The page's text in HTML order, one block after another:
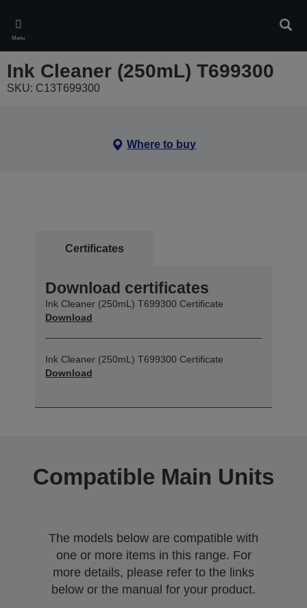
main
content
Menu
Ink Cleaner (250mL) T699300
SKU: C13T699300
Where to buy
Certificates
Download certificates
Ink Cleaner (250mL) T699300 Certificate
Download
Ink Cleaner (250mL) T699300 Certificate
Download
Compatible Main Units
The models below are compatible with
one or more items in this range. For
more details, please refer to the links
below or the manual for your product.